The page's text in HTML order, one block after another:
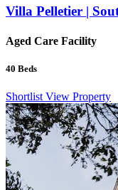
Villa Pelletier |
Aged Care Facility
40 Beds
Shortlist View Property